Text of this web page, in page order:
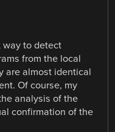
way to detect
from the local
are almost identical
Of course, my
analysis of the
confirmation of the